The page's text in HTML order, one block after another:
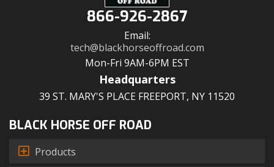
866-926-2867
Email:
tech@blackhorseoffroad.com
Mon-Fri 9AM-6PM EST
Headquarters
39 ST. MARY'S PLACE FREEPORT, NY 11520
BLACK HORSE OFF ROAD
Products